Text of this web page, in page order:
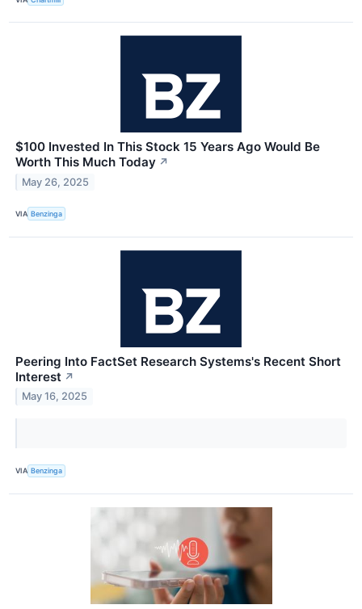
$100 Invested In This Stock 15 Years Ago Would Be
Worth This Much Today ↗
May 26, 2025
VIA Benzinga
Peering Into FactSet Research Systems's Recent Short
Interest ↗
May 16, 2025
VIA Benzinga